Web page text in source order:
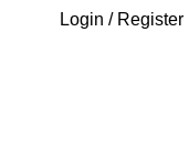
Login / Register